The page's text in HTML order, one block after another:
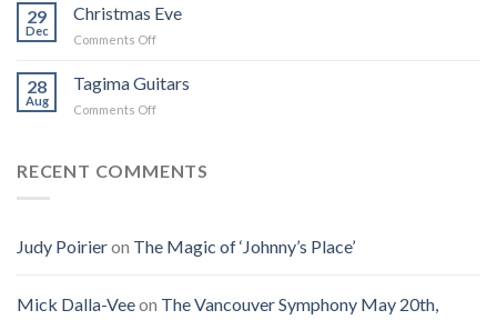
I
Saw
Best
for
29
Dec
Christmas Eve
Comments Offon
Eve
28
Aug
Tagima Guitars
Comments Offon
RECENT COMMENTS
Judy Poirieron The Magic of ‘Johnny’s Place’
Mick Dalla-Veeon The Vancouver Symphony May 20th,